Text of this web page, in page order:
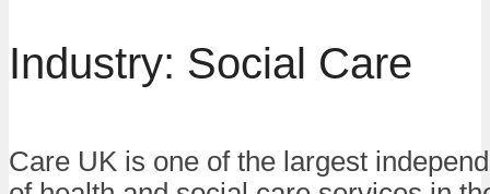
Industry: Social Care
Care UK is one of the largest